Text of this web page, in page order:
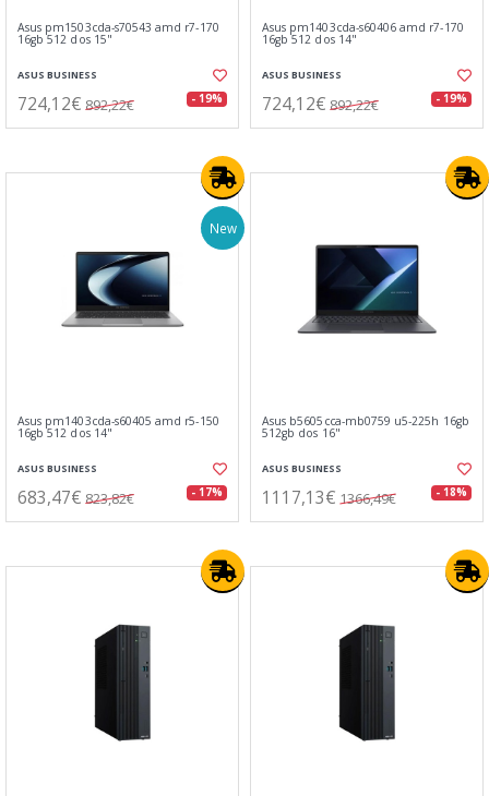
Asus pm1503cda-s70543 amd r7-170
16gb 512 dos 15"
ASUS BUSINESS
724,12€ 892,22€ - 19%
Asus pm1403cda-s60406 amd r7-170
16gb 512 dos 14"
ASUS BUSINESS
724,12€ 892,22€ - 19%
New
Asus pm1403cda-s60405 amd r5-150
16gb 512 dos 14"
ASUS BUSINESS
683,47€ 823,82€ - 17%
Asus b5605cca-mb0759 u5-225h 16gb
512gb dos 16"
ASUS BUSINESS
1117,13€ 1366,49€ - 18%